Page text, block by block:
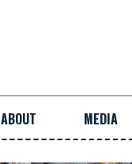
ABOUT MEDIA